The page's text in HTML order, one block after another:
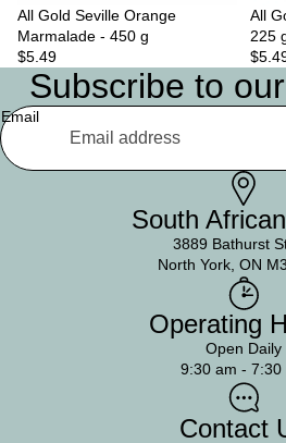
All Gold Seville Orange
Marmalade - 450 g
$5.49
Sold
All
225
Subscribe to
Email
South
3889 Bathurst
North York, ON
Operating
Open Daily
9:30 am - 7:30
Contact